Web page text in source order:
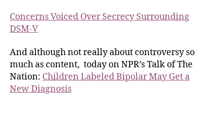
Concerns Voiced Over Secrecy Surrounding
DSM-V
And although not really about controversy so
much as content, today on NPR’s Talk of The
Nation: Children Labeled Bipolar May Get a
New Diagnosis